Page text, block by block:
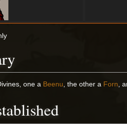
one a Beenu , the other a Forn ,